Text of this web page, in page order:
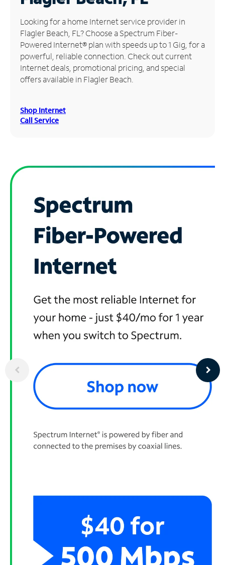
Manage
Account
Find
Store
Looking for a home Internet service provider in
Flagler Beach, FL? Choose a Spectrum Fiber-
Powered Internet® plan with speeds up to 1 Gig, for a
powerful, reliable connection. Check out current
Internet deals, promotional pricing, and special
offers available in Flagler Beach.
Shop Internet
Call Service